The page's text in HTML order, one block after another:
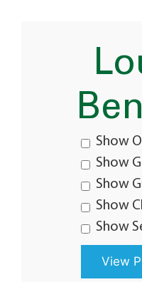
Show
Show
Show
Show
Show